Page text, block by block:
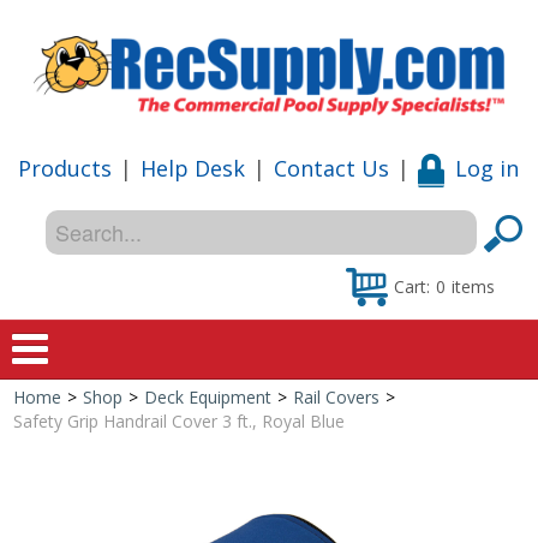
Products | Help Desk | Contact Us | Log in
Cart: 0 items
Home
Special Offers
Home > Shop > Deck Equipment > Rail Covers >
Safety Grip Handrail Cover 3 ft., Royal Blue